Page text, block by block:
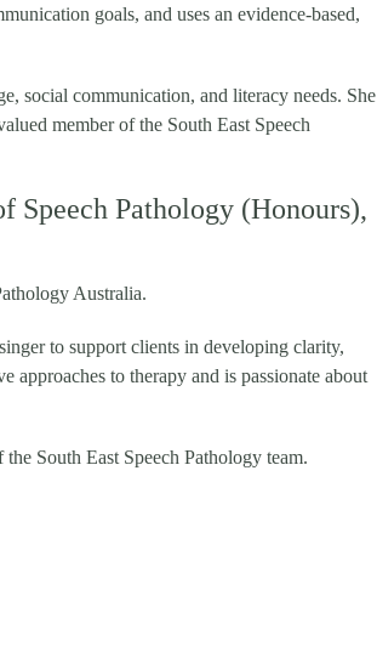
goals, and uses an evidence-based,
social communication, and literacy needs. She
member of the South East Speech
Speech Pathology (Honours),
Australia.
to support clients in developing clarity,
to therapy and is passionate about
South East Speech Pathology team.